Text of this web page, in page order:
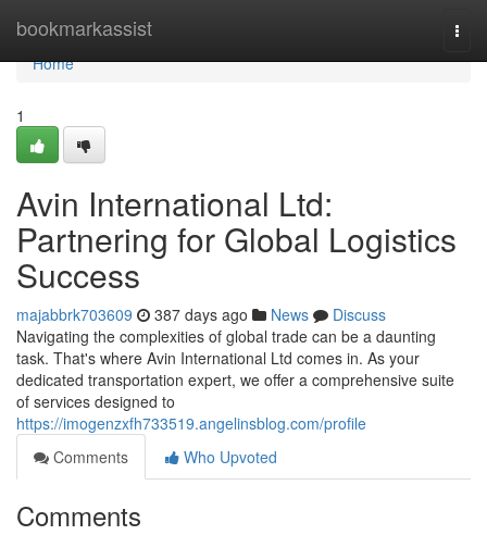
bookmarkassist
Home
Home
1
Avin International Ltd:
Partnering for Global Logistics
Success
majabbrk703609 387 days ago News
Discuss
Navigating the complexities of global trade can be a daunting
task. That's where Avin International Ltd comes in. As your
dedicated transportation expert, we offer a comprehensive suite
of services designed to
https://imogenzxfh733519.angelinsblog.com/profile
Comments
Who Upvoted
Comments